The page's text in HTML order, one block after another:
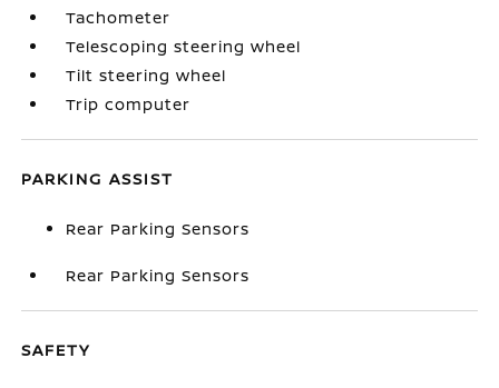
Tachometer
Telescoping steering wheel
Tilt steering wheel
Trip computer
PARKING ASSIST
Rear Parking Sensors
Rear Parking Sensors
SAFETY